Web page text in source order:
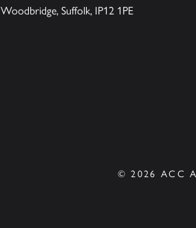
Woodbridge, Suffolk, IP12 1PE
© 2026 ACC